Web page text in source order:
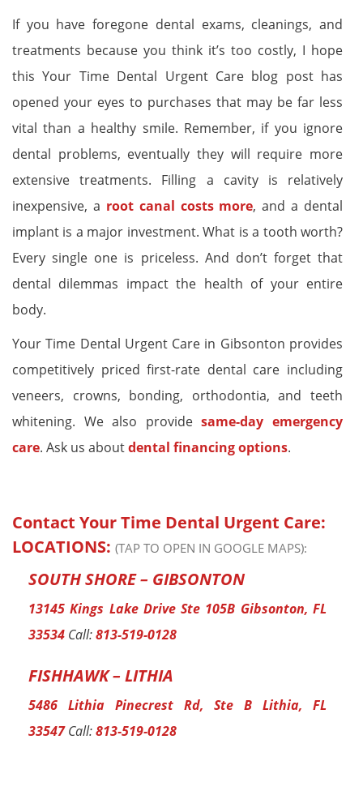
If you have foregone dental exams, cleanings, and
treatments because you think it’s too costly, I hope
this Your Time Dental Urgent Care blog post has
opened your eyes to purchases that may be far less
vital than a healthy smile. Remember, if you ignore
dental problems, eventually they will require more
extensive treatments. Filling a cavity is relatively
inexpensive, a root canal costs more, and a dental
implant is a major investment. What is a tooth worth?
Every single one is priceless. And don’t forget that
dental dilemmas impact the health of your entire
body.
Your Time Dental Urgent Care in Gibsonton provides
competitively priced first-rate dental care including
veneers, crowns, bonding, orthodontia, and teeth
whitening. We also providesame-day emergency
care. Ask us aboutdental financing options.
Contact Your Time Dental Urgent Care:
LOCATIONS: (TAP TO OPEN IN GOOGLE MAPS):
SOUTH SHORE – GIBSONTON
13145 Kings Lake Drive Ste 105B Gibsonton, FL
33534 Call:813-519-0128
FISHHAWK – LITHIA
5486 Lithia Pinecrest Rd, Ste B Lithia, FL
33547Call:813-519-0128